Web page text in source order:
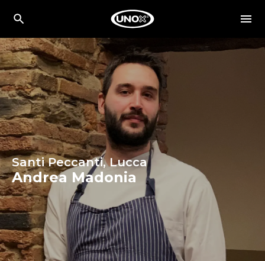
Santi Peccanti, Lucca
Andrea Madonia